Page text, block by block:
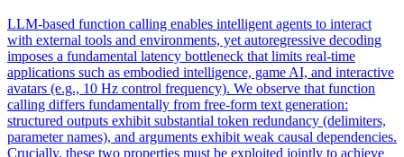
LLM-based function calling enables intelligent agents to interact
with external tools and environments, yet autoregressive decoding
imposes a fundamental latency bottleneck that limits real-time
applications such as embodied intelligence, game AI, and interactive
avatars (e.g., 10 Hz control frequency). We observe that function
calling differs fundamentally from free-form text generation:
structured outputs exhibit substantial token redundancy (delimiters,
parameter names), and arguments exhibit weak causal dependencies.
Crucially, these two properties must be exploited jointly to achieve